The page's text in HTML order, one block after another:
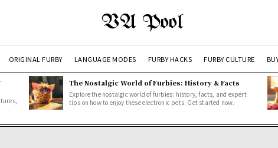
VA Pool
ORIGINAL FURBY LANGUAGE MODES FURBY HACKS FURBY CULTURE
The Nostalgic World of Furbies: History & Facts
Explore the nostalgic world of furbies: history, facts, and expert
tips on how to enjoy these electronic pets. Get started now.